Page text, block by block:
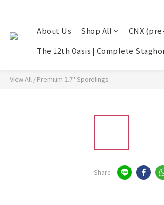
About Us Shop All CNX
The 12th Oasis | Complete
View All / Premium 1.7" Sporelings
Share